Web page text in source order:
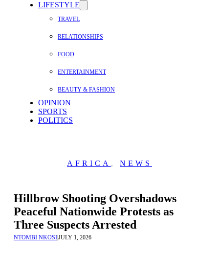
LIFESTYLE
TRAVEL
RELATIONSHIPS
FOOD
ENTERTAINMENT
BEAUTY & FASHION
OPINION
SPORTS
POLITICS
AFRICA , NEWS
Hillbrow Shooting Overshadows
Peaceful Nationwide Protests as
Three Suspects Arrested
NTOMBI NKOSIJULY 1, 2026